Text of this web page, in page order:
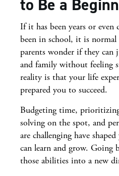
to Be a
If it has been years or even
been in school, it is
parents wonder if they can
and family without feeling
reality is that your life
prepared you to succeed.
Budgeting time,
solving on the spot, and
are challenging have
can learn and grow. Going
those abilities into a new